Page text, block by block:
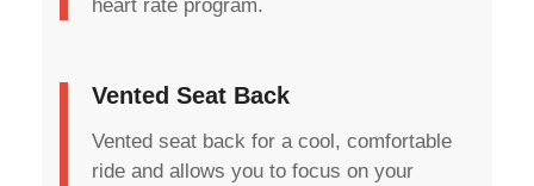
heart rate program.
Vented Seat Back
Vented seat back for a cool, comfortable
ride and allows you to focus on your